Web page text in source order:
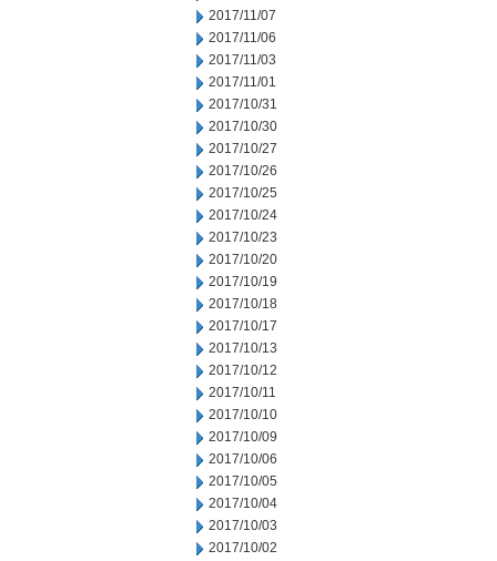
2017/11/07
2017/11/06
2017/11/03
2017/11/01
2017/10/31
2017/10/30
2017/10/27
2017/10/26
2017/10/25
2017/10/24
2017/10/23
2017/10/20
2017/10/19
2017/10/18
2017/10/17
2017/10/13
2017/10/12
2017/10/11
2017/10/10
2017/10/09
2017/10/06
2017/10/05
2017/10/04
2017/10/03
2017/10/02